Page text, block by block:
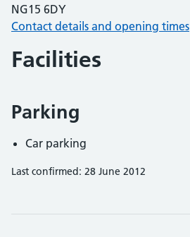
NG15 6DY
Contact details and opening times
Facilities
Parking
Car parking
Last confirmed: 28 June 2012